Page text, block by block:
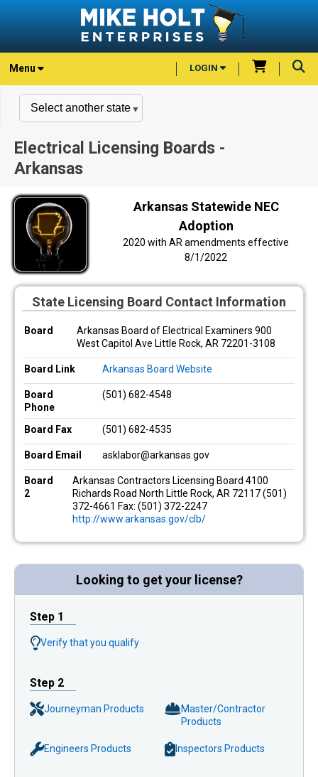
Menu LOGIN
Electrical Licensing Boards -
Arkansas
Arkansas Statewide NEC
Adoption
2020 with AR amendments effective
8/1/2022
State Licensing Board Contact Information
Board
Arkansas Board of Electrical Examiners 900
West Capitol Ave Little Rock, AR 72201-3108
Board Link Arkansas Board Website
Board
Phone
(501) 682-4548
Board Fax (501) 682-4535
Board Email asklabor@arkansas.gov
Board
2
Arkansas Contractors Licensing Board 4100
Richards Road North Little Rock, AR 72117 (501)
372-4661 Fax: (501) 372-2247
http://www.arkansas.gov/clb/
Looking to get your license?
Step 1
Verify that you qualify
Step 2
Journeyman Products
Master/Contractor
Products
Engineers Products Inspectors Products